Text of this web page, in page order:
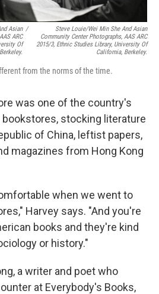
Asian
ARC
Of
/
Steve Louie/Wei Min She And Asian
Community Center Photographs, AAS ARC
2015/3, Ethnic Studies Library, University Of
California, Berkeley.
from the norms of the time.
was one of the country's
stocking literature
of China, leftist papers,
magazines from Hong Kong
when we went to
Harvey says. "And you're
books and they're kind
or history."
a writer and poet who
at Everybody's Books,